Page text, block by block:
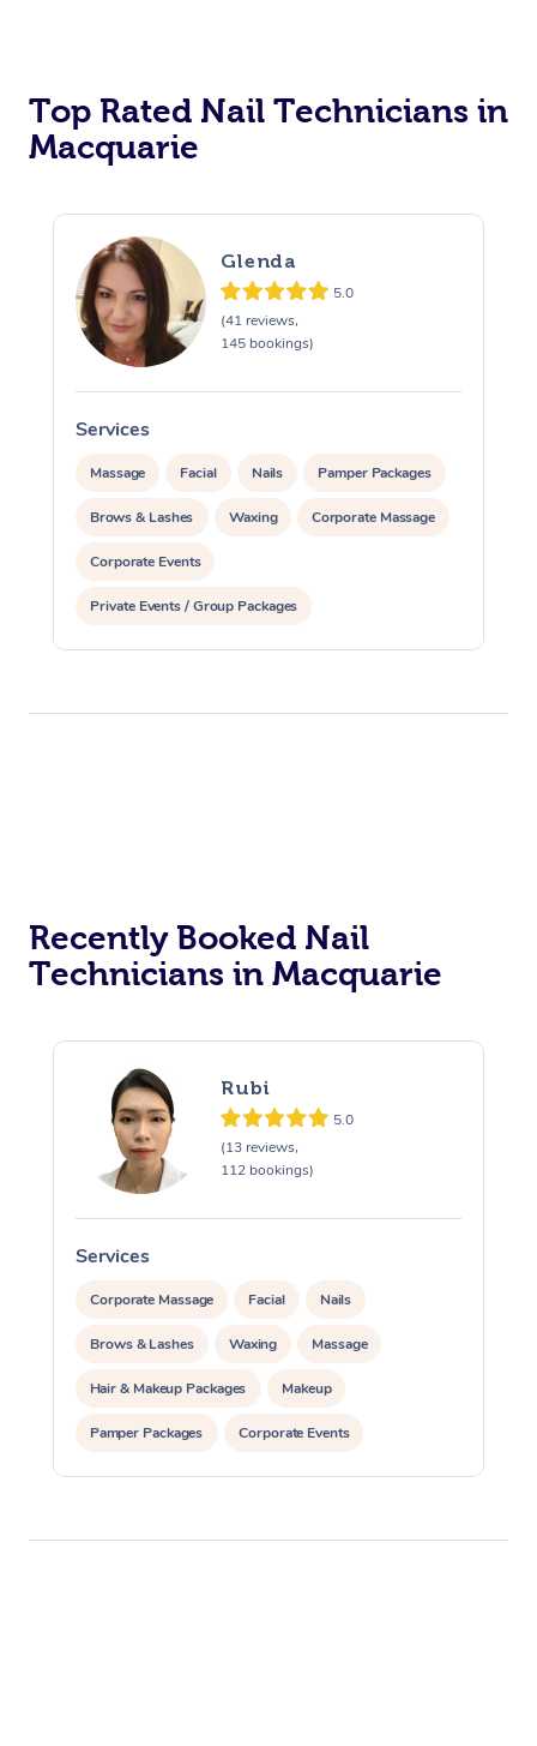
Top Rated Nail Technicians in
Macquarie
Glenda
5.0
(41 reviews,
145 bookings)
Services
Massage Facial Nails Pamper Packages
Brows & Lashes Waxing Corporate Massage
Corporate Events
Private Events / Group Packages
Assisted Stretching
Recently Booked Nail
Technicians in Macquarie
Rubi
5.0
(13 reviews,
112 bookings)
Services
Corporate Massage Facial Nails
Brows & Lashes Waxing Massage
Hair & Makeup Packages Makeup
Pamper Packages Corporate Events
Private Events / Group Packages